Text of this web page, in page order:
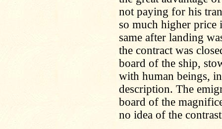
not paying for his
so much higher price
same after landing
the contract was
board of the ship,
with human beings,
description. The
board of the
no idea of the